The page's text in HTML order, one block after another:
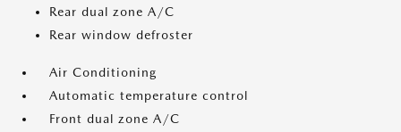
Rear dual zone A/C
Rear window defroster
Air Conditioning
Automatic temperature control
Front dual zone A/C